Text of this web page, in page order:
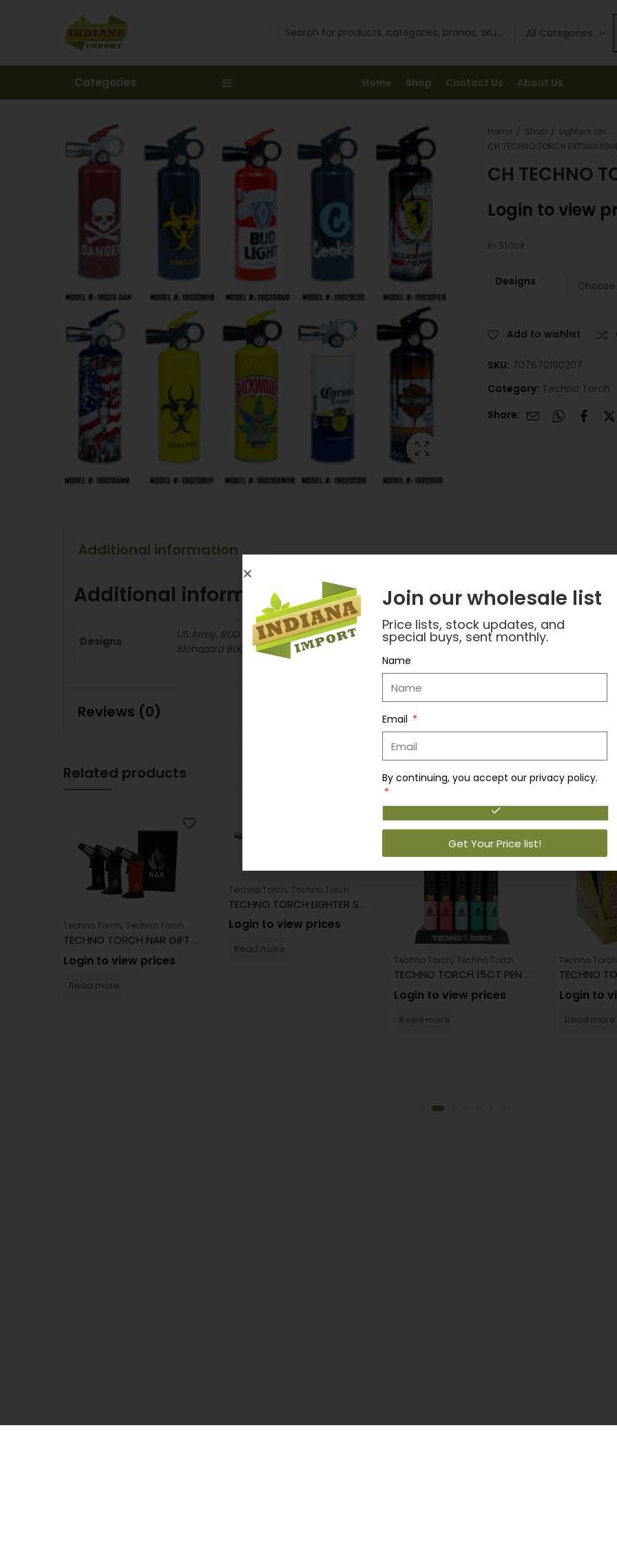
Categories Home Shop Contact Us About Us
Home Shop Lighters and Fuel
CH TECHNO TORCH
CH TECHNO
Login to view
In Stock
Designs
Add to wishlist
SKU: 707670190207
Category: Techno Torch
Share:
Additional information
Additional information
Designs
US Army, BUD Light, Cheetos, US Navy, 420, Raid, Danger, Tomato, Jack Daniel's, Cross
Biohazard BLK, Corona Extra, Backwoods, Elk Skull, Takis, Stupid Monster, Fritos, Ferrari,
Reviews (0)
Related products
Techno Torch, Techno Torch
TECHNO TORCH NAR GIFT BOX
Login to view prices
Read more
Techno Torch, Techno Torch
TECHNO TORCH LIGHTER SINGLE AR15
Login to view prices
Read more
Techno Torch, Techno Torch
TECHNO TORCH 15CT PEN TORCH
Login to view prices
Read more
Techno Torch
Login to
Read more
Join our wholesale list
Price lists, stock updates, and
special buys, sent monthly.
Name
Email
By continuing, you accept our privacy policy.
Get Your Price list!